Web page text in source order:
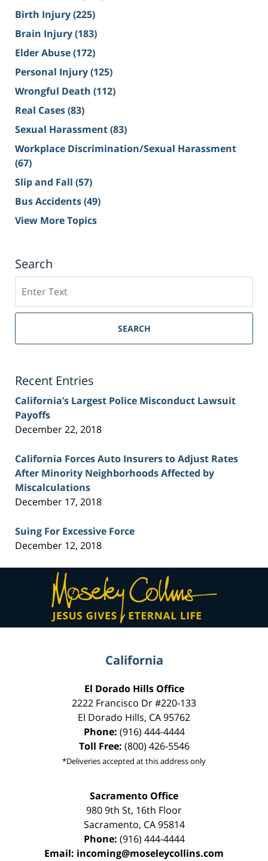
Birth Injury(225)
Brain Injury(183)
Elder Abuse(172)
Personal Injury(125)
Wrongful Death (112)
Real Cases(83)
Sexual Harassment(83)
Workplace Discrimination/Sexual Harassment
(67)
Slip and Fall (57)
Bus Accidents(49)
View More Topics
Search
on
Sacramento
Injury
SEARCH
Recent Entries
California’s Largest Police Misconduct Lawsuit
Payoffs
December 22, 2018
California Forces Auto Insurers to Adjust Rates
After Minority Neighborhoods Affected by
Miscalculations
December 17, 2018
Suing For Excessive Force
December 12, 2018
Contact
Information
California
El Dorado Hills Office
2222 Francisco Dr#220-133
El Dorado Hills, CA95762
Phone: (916) 444-4444
Toll Free: (800) 426-5546
*Deliveries accepted at this address only
Sacramento Office
980 9th St, 16th Floor
Sacramento, CA 95814
Phone: (916) 444-4444
Email: incoming@moseleycollins.com